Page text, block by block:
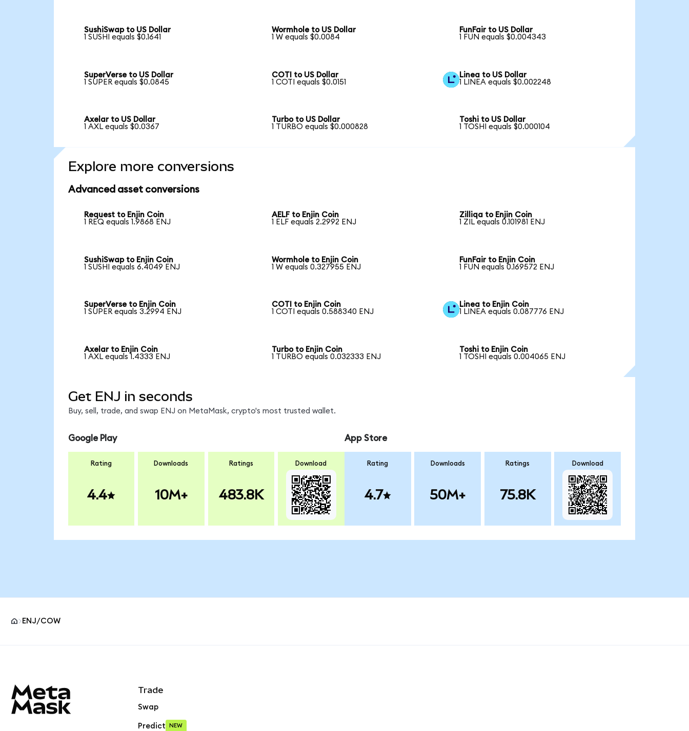
SushiSwap to US Dollar
1 SUSHI equals $0.1641
Wormhole to US Dollar
1 W equals $0.0084
FunFair to US Dollar
1 FUN equals $0.004343
SuperVerse to US Dollar
1 SUPER equals $0.0845
COTI to US Dollar
1 COTI equals $0.0151
Linea to US Dollar
1 LINEA equals $0.002248
Axelar to US Dollar
1 AXL equals $0.0367
Turbo to US Dollar
1 TURBO equals $0.000828
Toshi to US Dollar
1 TOSHI equals $0.000104
Explore more conversions
Advanced asset conversions
Request to Enjin Coin
1 REQ equals 1.9868 ENJ
AELF to Enjin Coin
1 ELF equals 2.2992 ENJ
Zilliqa to Enjin Coin
1 ZIL equals 0.101981 ENJ
SushiSwap to Enjin Coin
1 SUSHI equals 6.4049 ENJ
Wormhole to Enjin Coin
1 W equals 0.327955 ENJ
FunFair to Enjin Coin
1 FUN equals 0.169572 ENJ
SuperVerse to Enjin Coin
1 SUPER equals 3.2994 ENJ
COTI to Enjin Coin
1 COTI equals 0.588340 ENJ
Linea to Enjin Coin
1 LINEA equals 0.087776 ENJ
Axelar to Enjin Coin
1 AXL equals 1.4333 ENJ
Turbo to Enjin Coin
1 TURBO equals 0.032333 ENJ
Toshi to Enjin Coin
1 TOSHI equals 0.004065 ENJ
Get ENJ in seconds
Buy, sell, trade, and swap ENJ on MetaMask, crypto's most trusted wallet.
Google Play
Rating
4.4
Downloads
10M+
Ratings
483.8K
Download
App Store
Rating
4.7
Downloads
50M+
Ratings
75.8K
Download
ENJ/COW
Trade
Swap
Predict NEW